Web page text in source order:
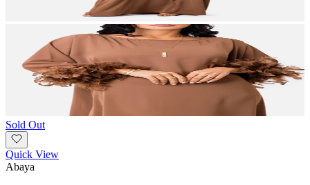
Sold Out
Quick View
Abaya